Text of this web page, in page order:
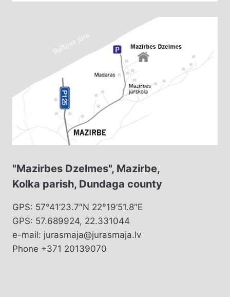
"Mazirbes Dzelmes", Mazirbe,
Kolka parish, Dundaga county
GPS: 57°41’23.7″N 22°19’51.8″E
GPS: 57.689924, 22.331044
e-mail: jurasmaja@jurasmaja.lv
Phone +371 20139070